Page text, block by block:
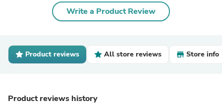
Write a Product Review
Product reviews All store reviews Store info
Product reviews history